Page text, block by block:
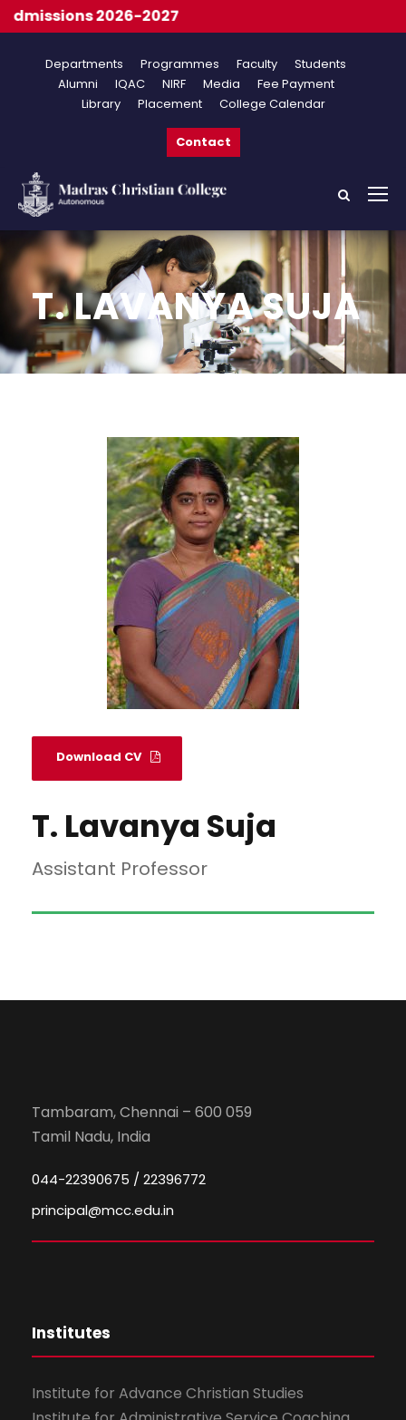
Departments Programmes Faculty
Students
Alumni
IQAC NIRF Media
Fee Payment
Library
Placement College Calendar
Contact
T. LAVANYA SUJA
Download CV
T. Lavanya Suja
Assistant Professor
Tambaram, Chennai – 600 059
Tamil Nadu, India
044-22390675 / 22396772
principal@mcc.edu.in
Institutes
Institute for Advance Christian Studies
2026-2027